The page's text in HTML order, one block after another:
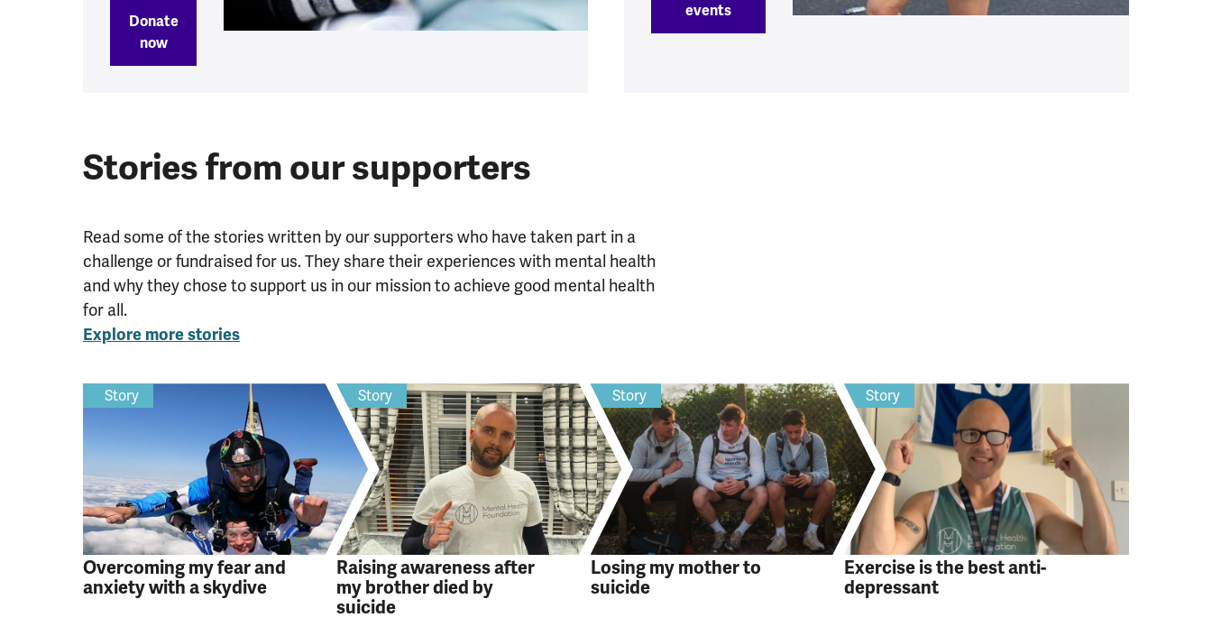
Donate
now
events
Stories from our supporters
Read some of the stories written by our supporters who have taken part in a
challenge or fundraised for us. They share their experiences with mental health
and why they chose to support us in our mission to achieve good mental health
for all.
Explore more stories
Overcoming my fear and
anxiety with a skydive
Story
Raising awareness after
my brother died by
suicide
Story
Losing my mother to
suicide
Story
Exercise is the best anti-
depressant
Story